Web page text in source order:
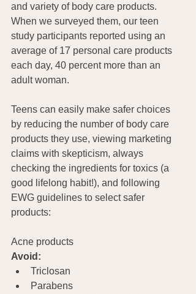
and variety of body care products.
When we surveyed them, our teen
study participants reported using an
average of 17 personal care products
each day, 40 percent more than an
adult woman.
Teens can easily make safer choices
by reducing the number of body care
products they use, viewing marketing
claims with skepticism, always
checking the ingredients for toxics (a
good lifelong habit!), and following
EWG guidelines to select safer
products:
Acne products
Avoid:
Triclosan
Parabens